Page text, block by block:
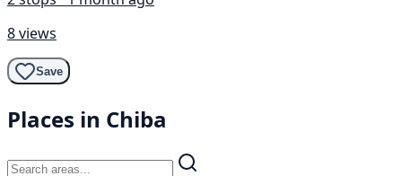
8 views
Save
Places in Chiba